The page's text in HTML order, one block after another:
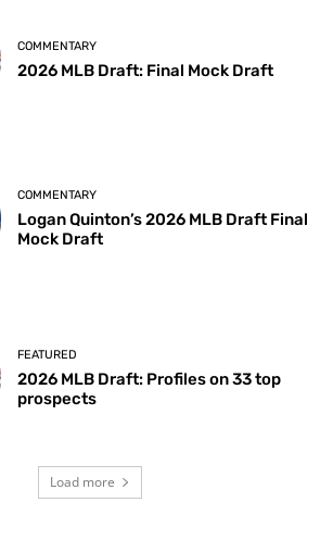
COMMENTARY
2026 MLB Draft: Final Mock Draft
COMMENTARY
Logan Quinton’s 2026 MLB Draft Final
Mock Draft
FEATURED
2026 MLB Draft: Profiles on 33 top
prospects
Load more